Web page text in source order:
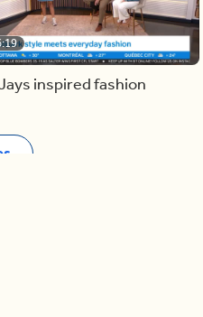
inspired fashion